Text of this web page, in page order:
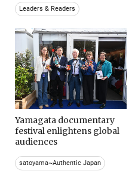
Leaders & Readers
Yamagata documentary
festival enlightens global
audiences
satoyama~Authentic Japan